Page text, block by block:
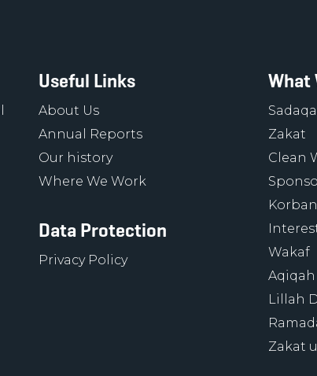
Useful Links
About Us
Annual Reports
Our history
Where We Work
Data Protection
Privacy Policy
What
Zakat
Clean
Wakaf
Aqiqah
Lillah
Zakat